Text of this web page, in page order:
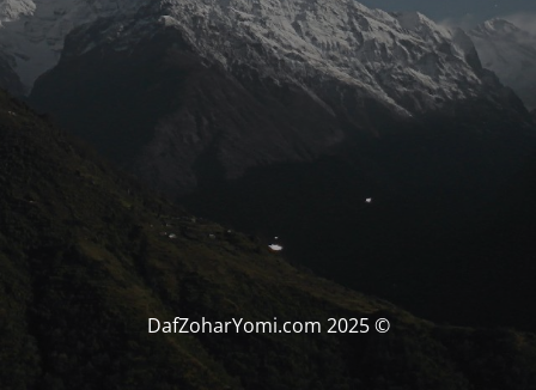
© DafZoharYomi.com 2025